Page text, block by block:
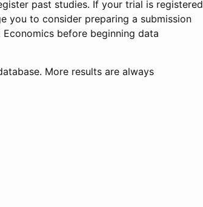
past studies. If your trial is registered
you to consider preparing a submission
before beginning data
More results are always